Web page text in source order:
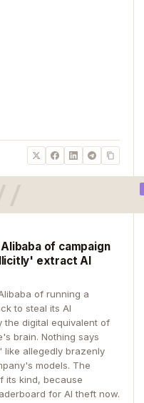
of campaign
extract AI
of running a
to steal its AI
digital equivalent of
brain. Nothing says
like allegedly brazenly
models. The
its kind, because
for AI theft now.